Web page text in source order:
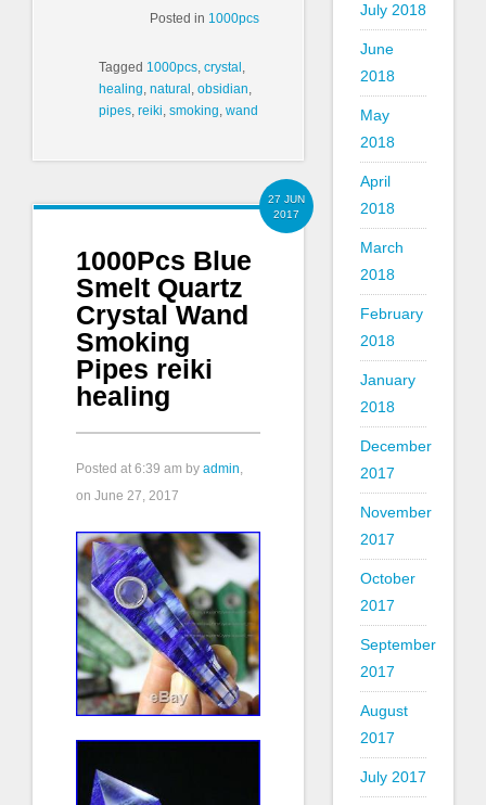
Posted in 1000pcs
Tagged 1000pcs crystal
healing natural obsidian
pipes reiki smoking wand
27 JUN
2017
1000Pcs Blue
Smelt Quartz
Crystal Wand
Smoking
Pipes reiki
healing
Posted at 6:39 am by admin
on June 27, 2017
July 2018
June
2018
May
2018
April
2018
March
2018
February
2018
January
2018
December
2017
November
2017
October
2017
September
2017
August
2017
July 2017